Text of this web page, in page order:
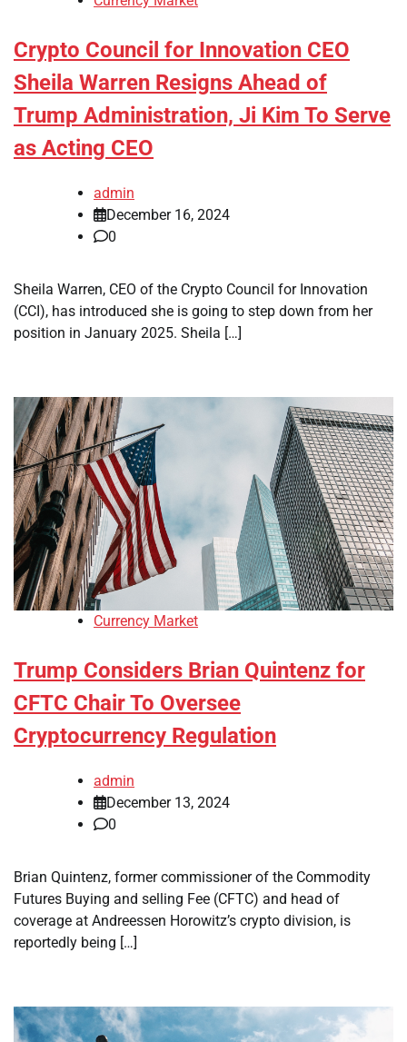
Crypto Council for Innovation CEO
Sheila Warren Resigns Ahead of
Trump Administration, Ji Kim To Serve
as Acting CEO
admin
December 16, 2024
0
Sheila Warren, CEO of the Crypto Council for Innovation
(CCI), has introduced she is going to step down from her
position in January 2025. Sheila […]
Currency Market
Trump Considers Brian Quintenz for
CFTC Chair To Oversee
Cryptocurrency Regulation
admin
December 13, 2024
0
Brian Quintenz, former commissioner of the Commodity
Futures Buying and selling Fee (CFTC) and head of
coverage at Andreessen Horowitz’s crypto division, is
reportedly being […]